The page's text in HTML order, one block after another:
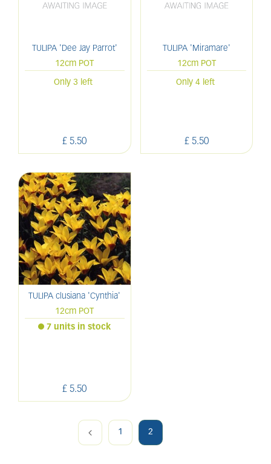
TULIPA 'Dee Jay Parrot'
12cm POT
£ 5.50
Only 3 left
TULIPA 'Miramare'
12cm POT
£ 5.50
Only 4 left
TULIPA clusiana 'Cynthia'
12cm POT
£ 5.50
7 units in stock
1 2